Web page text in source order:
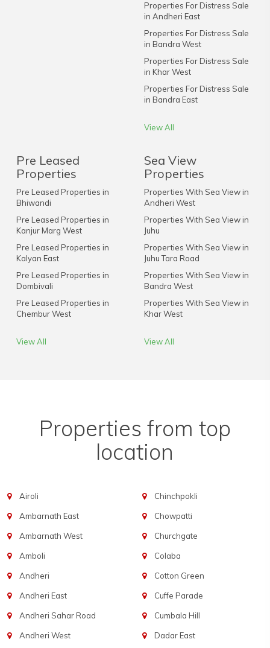
Properties For Distress Sale
in Andheri East
Properties For Distress Sale
in Bandra West
Properties For Distress Sale
in Khar West
Properties For Distress Sale
in Bandra East
View All
Pre Leased
Properties
Pre Leased Properties in
Bhiwandi
Pre Leased Properties in
Kanjur Marg West
Pre Leased Properties in
Kalyan East
Pre Leased Properties in
Dombivali
Pre Leased Properties in
Chembur West
View All
Sea View
Properties
Properties With Sea View in
Andheri West
Properties With Sea View in
Juhu
Properties With Sea View in
Juhu Tara Road
Properties With Sea View in
Bandra West
Properties With Sea View in
Khar West
View All
Properties from top
location
Airoli
Ambarnath East
Ambarnath West
Amboli
Andheri
Andheri East
Andheri Sahar Road
Andheri West
Chinchpokli
Chowpatti
Churchgate
Colaba
Cotton Green
Cuffe Parade
Cumbala Hill
Dadar East